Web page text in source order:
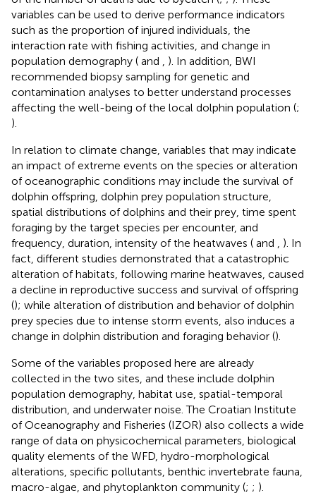
variables can be used to derive performance indicators
such as the proportion of injured individuals, the
interaction rate with fishing activities, and change in
population demography ( and
). In addition, BWI
recommended biopsy sampling for genetic and
contamination analyses to better understand processes
affecting the well-being of the local dolphin population (;
).
In relation to climate change, variables that may indicate
an impact of extreme events on the species or alteration
of oceanographic conditions may include the survival of
dolphin offspring, dolphin prey population structure,
spatial distributions of dolphins and their prey, time spent
foraging by the target species per encounter, and
frequency, duration, intensity of the heatwaves ( and
). In
fact, different studies demonstrated that a catastrophic
alteration of habitats, following marine heatwaves, caused
a decline in reproductive success and survival of offspring
(); while alteration of distribution and behavior of dolphin
prey species due to intense storm events, also induces a
change in dolphin distribution and foraging behavior ().
Some of the variables proposed here are already
collected in the two sites, and these include dolphin
population demography, habitat use, spatial-temporal
distribution, and underwater noise. The Croatian Institute
of Oceanography and Fisheries (IZOR) also collects a wide
range of data on physicochemical parameters, biological
quality elements of the WFD, hydro-morphological
alterations, specific pollutants, benthic invertebrate fauna,
macro-algae, and phytoplankton community (; ; ).